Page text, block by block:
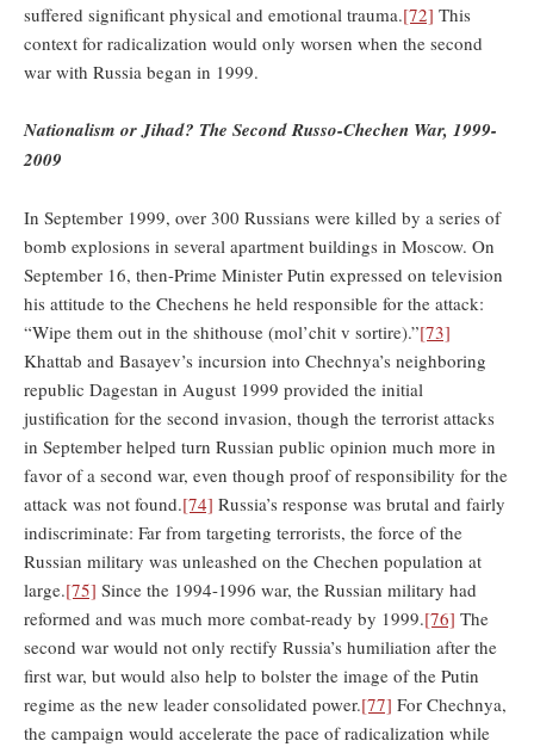
suffered significant physical and emotional trauma.[72] This
context for radicalization would only worsen when the second
war with Russia began in 1999.
Nationalism or Jihad? The Second Russo-Chechen War, 1999-
2009
In September 1999, over 300 Russians were killed by a series of
bomb explosions in several apartment buildings in Moscow. On
September 16, then-Prime Minister Putin expressed on television
his attitude to the Chechens he held responsible for the attack:
“Wipe them out in the shithouse (mol’chit v sortire).”[73]
Khattab and Basayev’s incursion into Chechnya’s neighboring
republic Dagestan in August 1999 provided the initial
justification for the second invasion, though the terrorist attacks
in September helped turn Russian public opinion much more in
favor of a second war, even though proof of responsibility for the
attack was not found.[74] Russia’s response was brutal and fairly
indiscriminate: Far from targeting terrorists, the force of the
Russian military was unleashed on the Chechen population at
large.[75] Since the 1994-1996 war, the Russian military had
reformed and was much more combat-ready by 1999.[76] The
second war would not only rectify Russia’s humiliation after the
first war, but would also help to bolster the image of the Putin
regime as the new leader consolidated power.[77] For Chechnya,
the campaign would accelerate the pace of radicalization while